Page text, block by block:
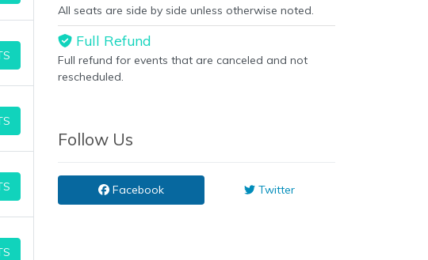
All seats are side by side unless otherwise noted.
Full Refund
Full refund for events that are canceled and not
rescheduled.
Follow Us
Facebook Twitter